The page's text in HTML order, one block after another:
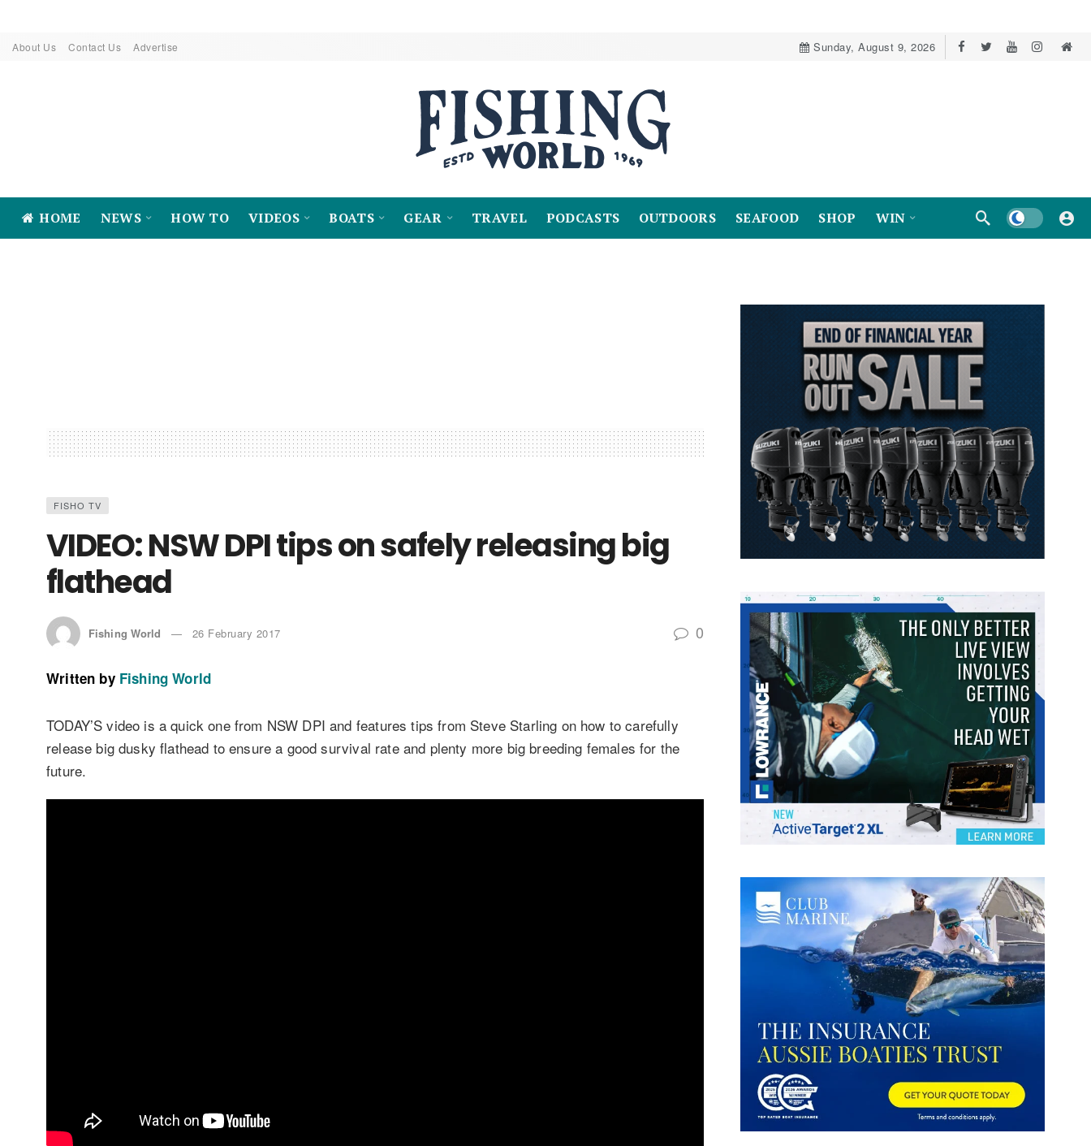
About Us Contact Us Advertise Sunday, August 9, 2026
HOME NEWS HOW TO VIDEOS BOATS GEAR TRAVEL PODCASTS OUTDOORS SEAFOOD SHOP WIN Dark mode
FISHO TV
VIDEO: NSW DPI tips on safely releasing big
flathead
Fishing World 26 February 2017 0
Written by Fishing World
TODAY’S video is a quick one from NSW DPI and features tips from Steve Starling on how to carefully
release big dusky flathead to ensure a good survival rate and plenty more big breeding females for the
future.